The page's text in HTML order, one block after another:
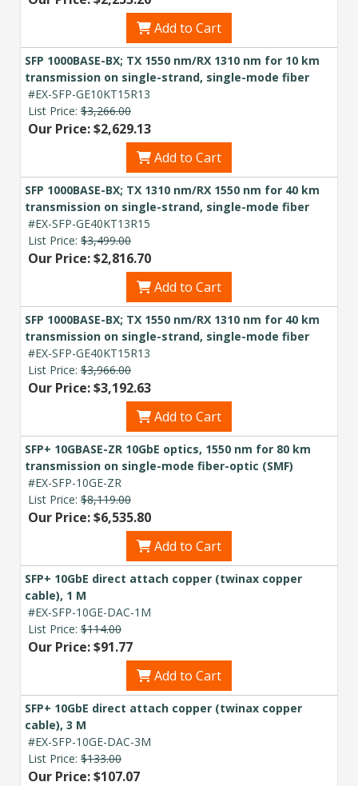
Add to Cart
SFP 1000BASE-BX; TX 1550 nm/RX 1310 nm for 10 km
transmission on single-strand, single-mode fiber
#EX-SFP-GE10KT15R13
List Price: $3,266.00
Our Price: $2,629.13
Add to Cart
SFP 1000BASE-BX; TX 1310 nm/RX 1550 nm for 40 km
transmission on single-strand, single-mode fiber
#EX-SFP-GE40KT13R15
List Price: $3,499.00
Our Price: $2,816.70
Add to Cart
SFP 1000BASE-BX; TX 1550 nm/RX 1310 nm for 40 km
transmission on single-strand, single-mode fiber
#EX-SFP-GE40KT15R13
List Price: $3,966.00
Our Price: $3,192.63
Add to Cart
SFP+ 10GBASE-ZR 10GbE optics, 1550 nm for 80 km
transmission on single-mode fiber-optic (SMF)
#EX-SFP-10GE-ZR
List Price: $8,119.00
Our Price: $6,535.80
Add to Cart
SFP+ 10GbE direct attach copper (twinax copper
cable), 1 M
#EX-SFP-10GE-DAC-1M
List Price: $114.00
Our Price: $91.77
Add to Cart
SFP+ 10GbE direct attach copper (twinax copper
cable), 3 M
#EX-SFP-10GE-DAC-3M
List Price: $133.00
Our Price: $107.07